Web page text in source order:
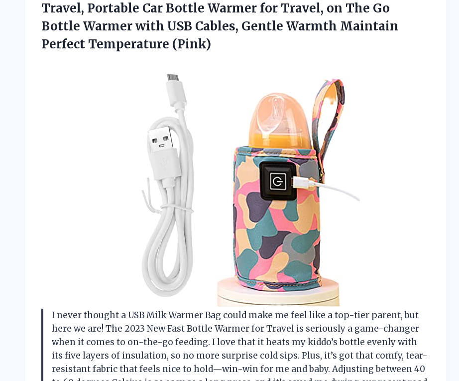
Travel, Portable Car Bottle Warmer for Travel, on The Go
Bottle Warmer with USB Cables, Gentle Warmth Maintain
Perfect Temperature (Pink)
I never thought a USB Milk Warmer Bag could make me feel like a top-tier parent, but
here we are! The 2023 New Fast Bottle Warmer for Travel is seriously a game-changer
when it comes to on-the-go feeding. I love that it heats my kiddo’s bottle evenly with
its five layers of insulation, so no more surprise cold sips. Plus, it’s got that comfy, tear-
resistant fabric that feels nice to hold—win-win for me and baby. Adjusting between 40